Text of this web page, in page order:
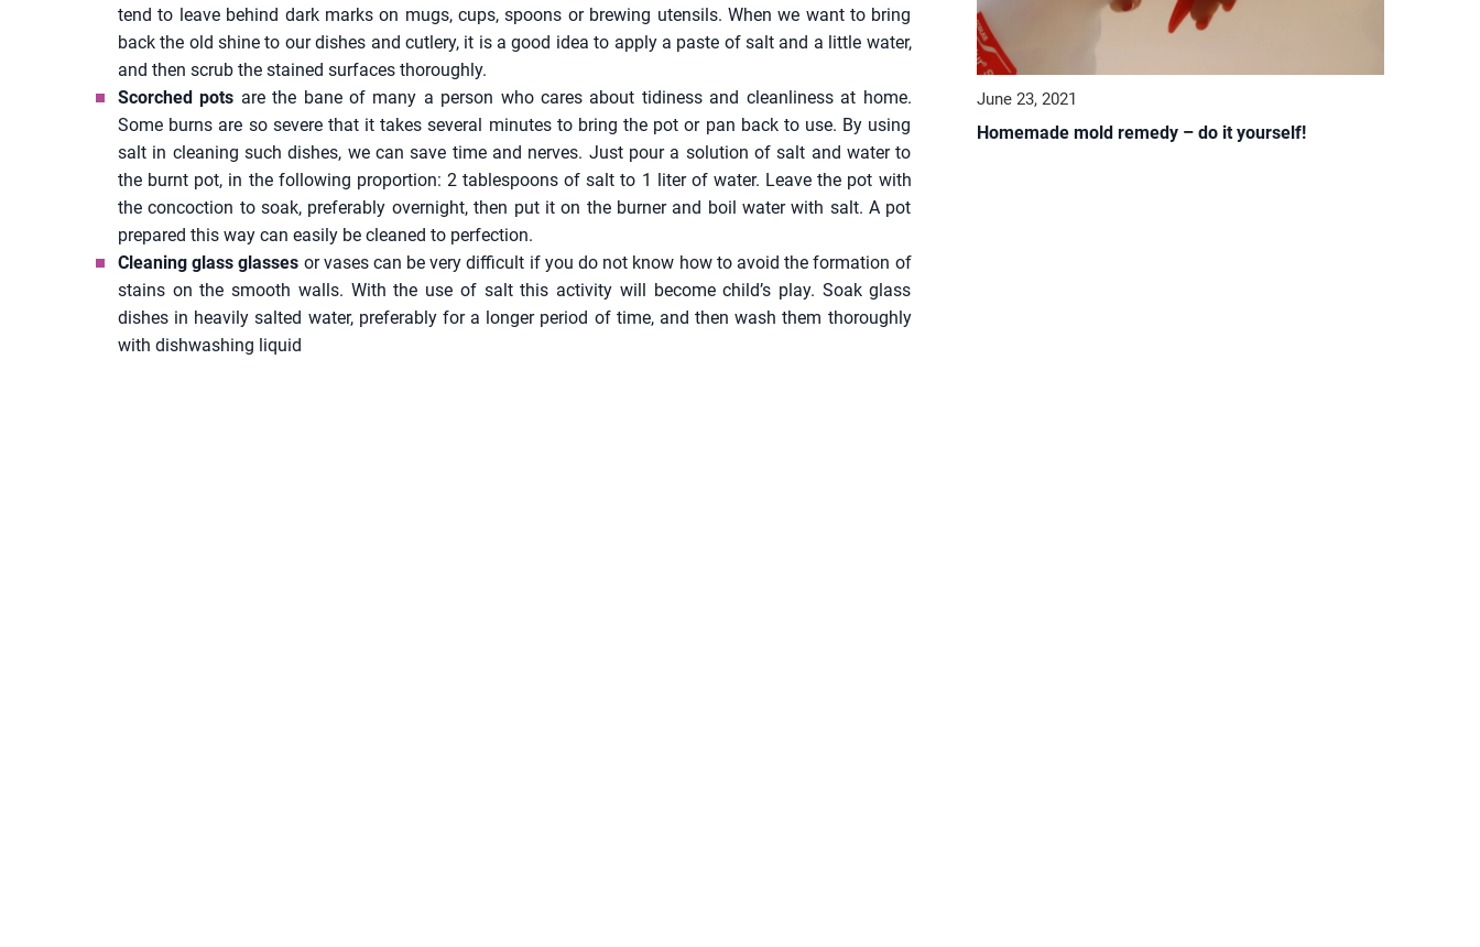
tend to leave behind dark marks on mugs, cups, spoons or brewing utensils. When we want to bring
back the old shine to our dishes and cutlery, it is a good idea to apply a paste of salt and a little water,
and then scrub the stained surfaces thoroughly.
Scorched pots are the bane of many a person who cares about tidiness and cleanliness at home.
Some burns are so severe that it takes several minutes to bring the pot or pan back to use. By using
salt in cleaning such dishes, we can save time and nerves. Just pour a solution of salt and water to
the burnt pot, in the following proportion: 2 tablespoons of salt to 1 liter of water. Leave the pot with
the concoction to soak, preferably overnight, then put it on the burner and boil water with salt. A pot
prepared this way can easily be cleaned to perfection.
Cleaning glass glasses or vases can be very difficult if you do not know how to avoid the formation of
stains on the smooth walls. With the use of salt this activity will become child’s play. Soak glass
dishes in heavily salted water, preferably for a longer period of time, and then wash them thoroughly
with dishwashing liquid
June 23, 2021
Homemade mold remedy – do it yourself!